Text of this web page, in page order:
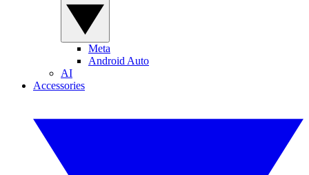
Meta
Android Auto
AI
Accessories